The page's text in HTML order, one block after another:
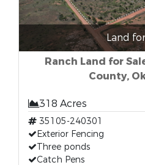
Land
Ranch Land for
County,
318 Acres
35105-240301
Exterior Fencing
Three ponds
Catch Pens